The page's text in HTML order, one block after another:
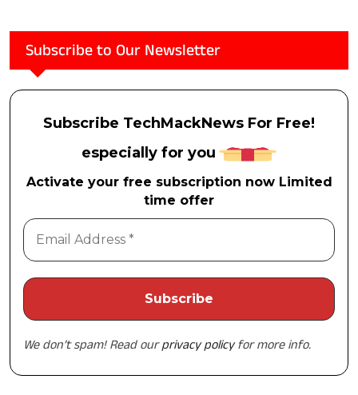
Subscribe to Our Newsletter
Subscribe TechMackNews For Free!
especially for you
Activate your free subscription now Limited
time offer
We don’t spam! Read ourprivacy policyfor more info.